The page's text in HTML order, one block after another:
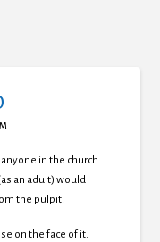
anyone in the church
an adult) would
the pulpit!
on the face of it.